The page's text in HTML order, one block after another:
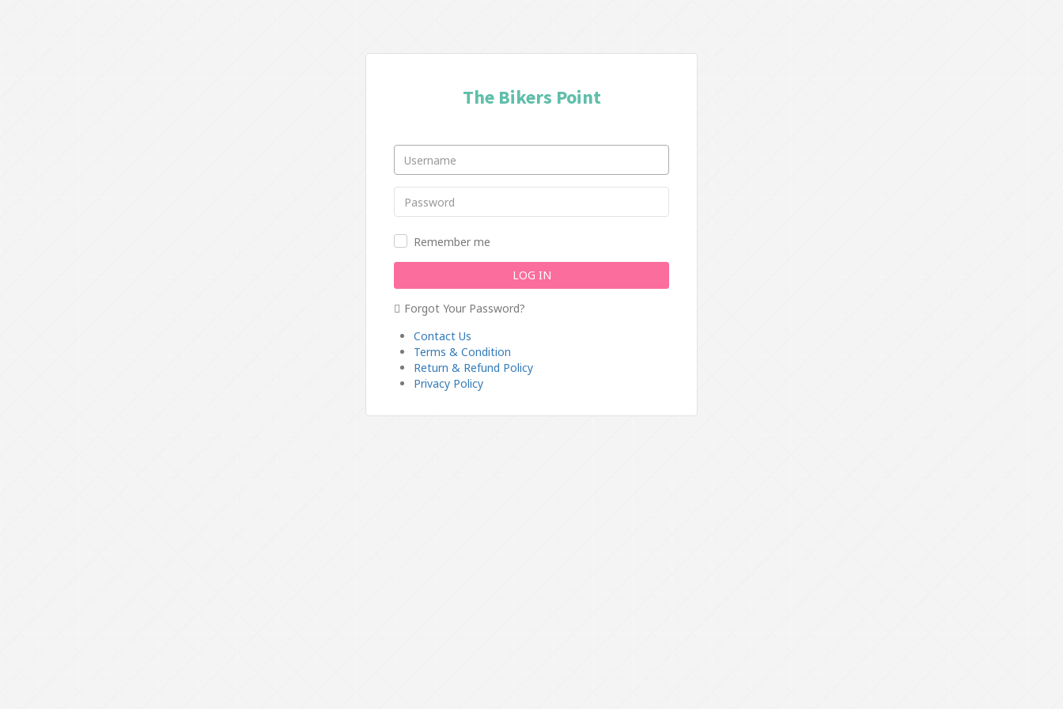
The Bikers Point
Remember me
LOG IN
Forgot Your Password?
Contact Us
Terms & Condition
Return & Refund Policy
Privacy Policy